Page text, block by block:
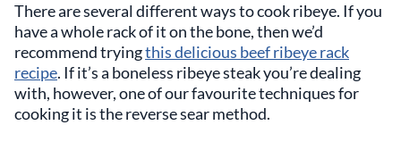
There are several different ways to cook ribeye. If you
have a whole rack of it on the bone, then we’d
recommend tryingthis delicious beef ribeye rack
recipe. If it’s a boneless ribeye steak you’re dealing
with, however, one of our favourite techniques for
cooking it is the reverse sear method.